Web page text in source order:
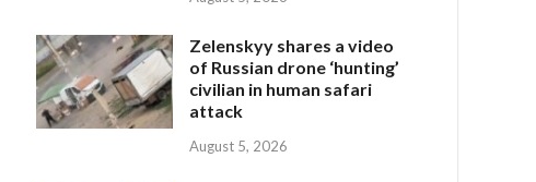
Zelenskyy shares a video
of Russian drone ‘hunting’
civilian in human safari
attack
August 5, 2026